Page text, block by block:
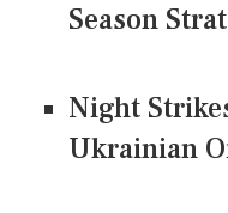
Season
Night
Ukrainian